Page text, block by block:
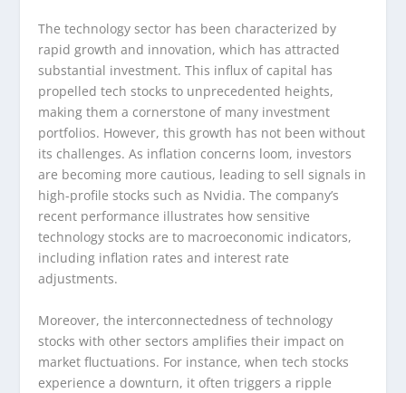
The technology sector has been characterized by
rapid growth and innovation, which has attracted
substantial investment. This influx of capital has
propelled tech stocks to unprecedented heights,
making them a cornerstone of many investment
portfolios. However, this growth has not been without
its challenges. As inflation concerns loom, investors
are becoming more cautious, leading to sell signals in
high-profile stocks such as Nvidia. The company’s
recent performance illustrates how sensitive
technology stocks are to macroeconomic indicators,
including inflation rates and interest rate
adjustments.
Moreover, the interconnectedness of technology
stocks with other sectors amplifies their impact on
market fluctuations. For instance, when tech stocks
experience a downturn, it often triggers a ripple